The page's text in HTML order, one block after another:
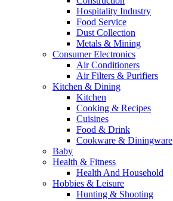
Hospitality Industry
Food Service
Dust Collection
Metals & Mining
Consumer Electronics
Air Conditioners
Air Filters & Purifiers
Kitchen & Dining
Kitchen
Cooking & Recipes
Cuisines
Food & Drink
Cookware & Diningware
Baby
Health & Fitness
Health And Household
Hobbies & Leisure
Hunting & Shooting